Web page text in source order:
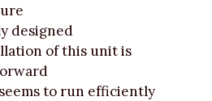
designed
of this unit is
to run efficiently